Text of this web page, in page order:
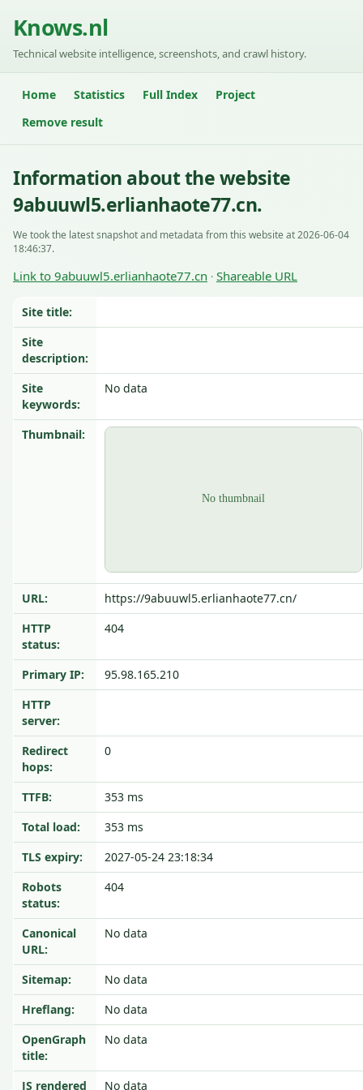
Knows.nl
Technical website intelligence, screenshots, and crawl history.
Home Statistics Full Index
Project
Remove result
Information about the website
9abuuwl5.erlianhaote77.cn.
We took the latest snapshot and metadata from this website at 2026-06-04
18:46:37.
Link to 9abuuwl5.erlianhaote77.cn · Shareable URL
Site title:
Site
description:
Site
keywords:
No data
Thumbnail:
URL:
https://9abuuwl5.erlianhaote77.cn/
HTTP
status:
404
Primary IP:
95.98.165.210
HTTP
server:
Redirect
hops:
0
TTFB:
353 ms
Total load:
353 ms
TLS expiry:
2027-05-24 23:18:34
Robots
status:
404
Canonical
URL:
No data
Sitemap:
No data
Hreflang:
No data
OpenGraph
title:
No data
JS rendered No data